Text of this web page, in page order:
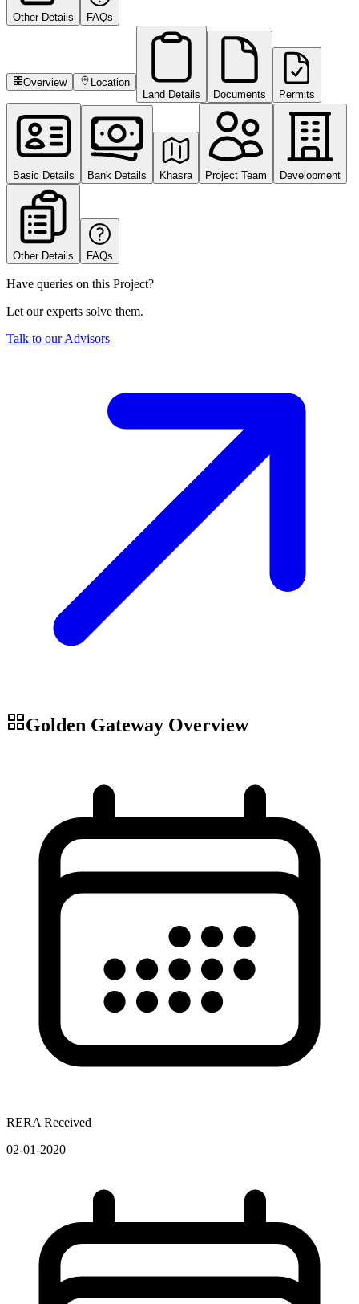
Other Details FAQs
Overview
Location
Land Details
Documents Permits
Basic Details Bank Details Khasra Project Team Development
Other Details FAQs
Have queries on this Project?
Let our experts solve them.
Talk to our Advisors
Golden Gateway Overview
RERA Received
02-01-2020